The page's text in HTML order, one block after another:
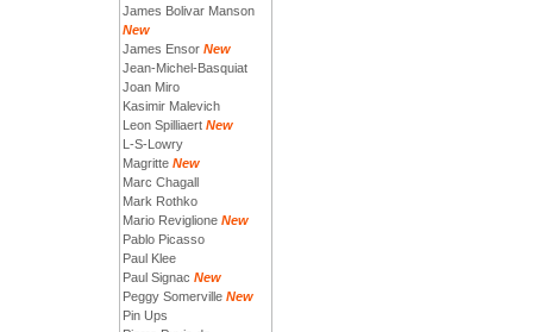
James Bolivar Manson
New
James Ensor New
Jean-Michel-Basquiat
Joan Miro
Kasimir Malevich
Leon Spilliaert New
L-S-Lowry
Magritte New
Marc Chagall
Mark Rothko
Mario Reviglione New
Pablo Picasso
Paul Klee
Paul Signac New
Peggy Somerville New
Pin Ups